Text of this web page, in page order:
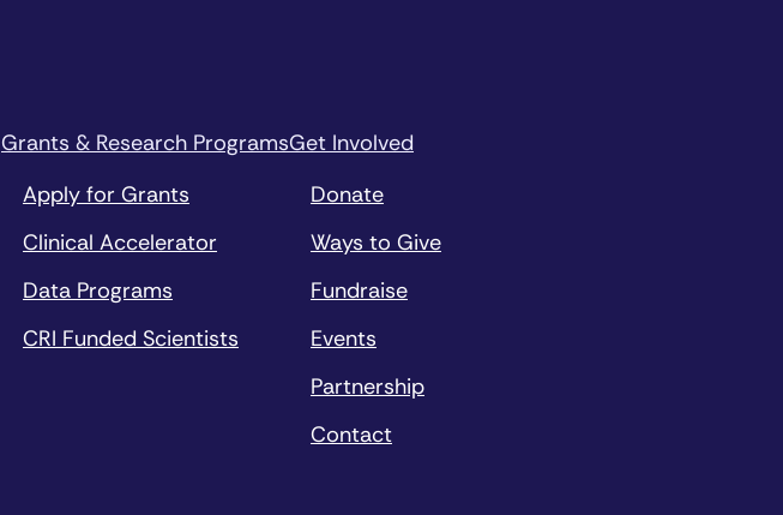
Grants & Research Programs
Apply for Grants
Clinical Accelerator
Data Programs
CRI Funded Scientists
Get Involved
Donate
Ways to Give
Fundraise
Events
Partnership
Contact